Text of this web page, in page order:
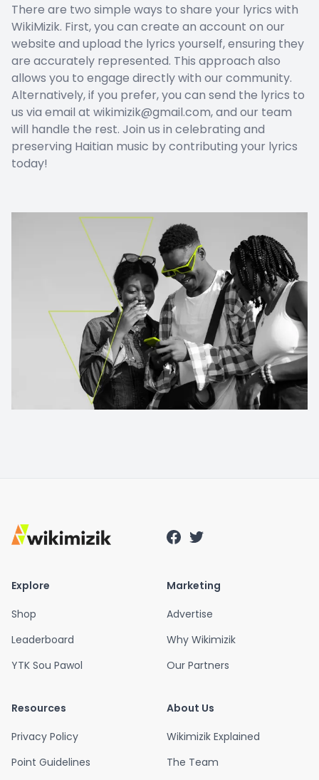
There are two simple ways to share your lyrics with
WikiMizik. First, you can create an account on our
website and upload the lyrics yourself, ensuring they
are accurately represented. This approach also
allows you to engage directly with our community.
Alternatively, if you prefer, you can send the lyrics to
us via email at wikimizik@gmail.com, and our team
will handle the rest. Join us in celebrating and
preserving Haitian music by contributing your lyrics
today!
Explore
Shop
Leaderboard
YTK Sou Pawol
Marketing
Advertise
Why Wikimizik
Our Partners
Resources
Privacy Policy
Point Guidelines
About Us
Wikimizik Explained
The Team